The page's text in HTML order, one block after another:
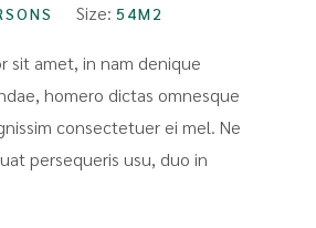
Size: 54M2
sit amet, in nam denique
homero dictas omnesque
consectetuer ei mel. Ne
persequeris usu, duo in